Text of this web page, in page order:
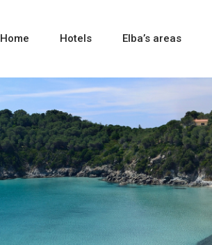
Home Hotels Elba’s areas